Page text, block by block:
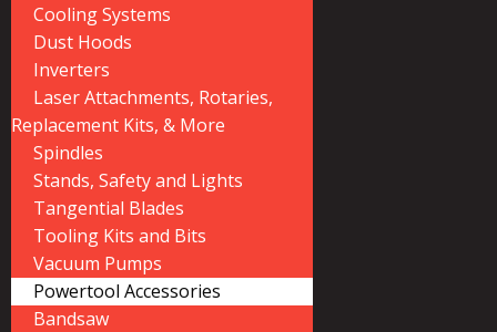
Cooling Systems
Dust Hoods
Inverters
Laser Attachments, Rotaries,
Replacement Kits, & More
Spindles
Stands, Safety and Lights
Tangential Blades
Tooling Kits and Bits
Vacuum Pumps
Powertool Accessories
Bandsaw